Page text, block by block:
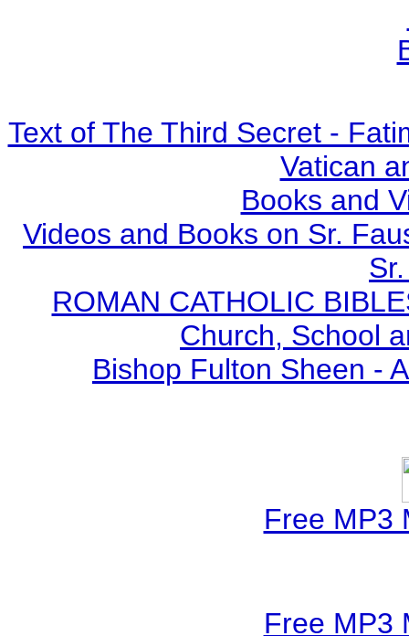
Text of The Third Secret -
Vatican
Books and
Videos and Books on Sr.
ROMAN CATHOLIC
Church, School
Bishop Fulton Sheen -
Free MP3
Free MP3